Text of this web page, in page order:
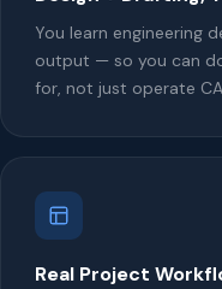
You learn engineering
output — so you can
for, not just operate
Real Project